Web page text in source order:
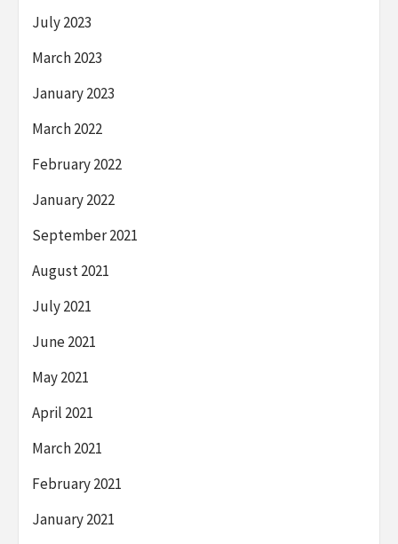
July 2023
March 2023
January 2023
March 2022
February 2022
January 2022
September 2021
August 2021
July 2021
June 2021
May 2021
April 2021
March 2021
February 2021
January 2021